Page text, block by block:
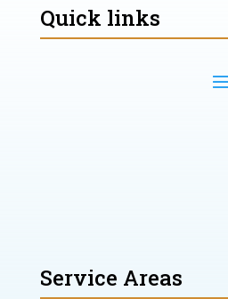
Quick links
Service Areas